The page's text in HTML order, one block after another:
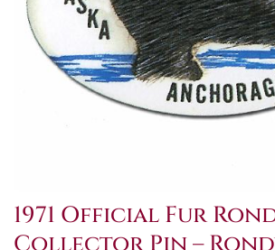
1971 Official Fur